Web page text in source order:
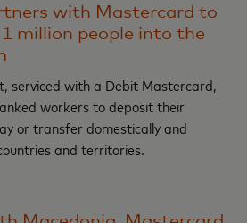
with Mastercard to
million people into the
serviced with a Debit Mastercard,
workers to deposit their
or transfer domestically and
and territories.